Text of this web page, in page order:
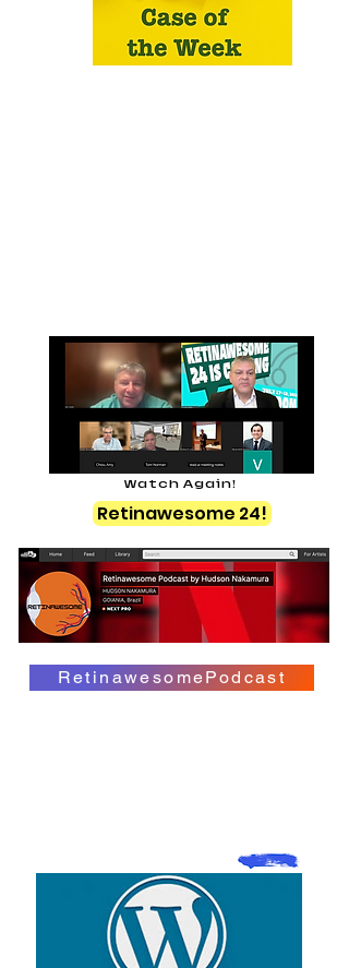
Watch Again!
Retinawesome 24!
RetinawesomePodcast